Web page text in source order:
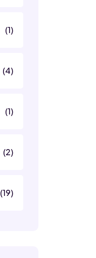
(1)
(4)
(1)
(2)
(19)